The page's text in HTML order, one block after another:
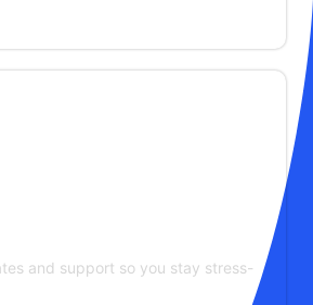
and support so you stay stress-